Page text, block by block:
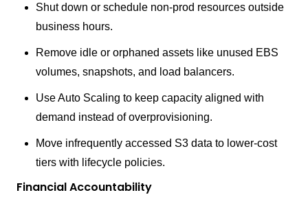
Shut down or schedule non-prod resources outside
business hours.
Remove idle or orphaned assets like unused EBS
volumes, snapshots, and load balancers.
Use Auto Scaling to keep capacity aligned with
demand instead of overprovisioning.
Move infrequently accessed S3 data to lower-cost
tiers with lifecycle policies.
Financial Accountability